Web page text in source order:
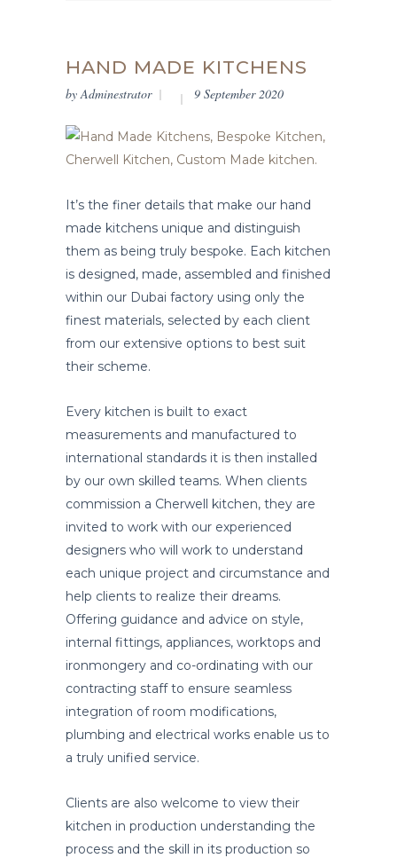
HAND MADE KITCHENS
byAdminestrator 9 September 2020
It’s the finer details that make our hand
made kitchens unique and distinguish
them as being truly bespoke. Each kitchen
is designed, made, assembled and finished
within our Dubai factory using only the
finest materials, selected by each client
from our extensive options to best suit
their scheme.
Every kitchen is built to exact
measurements and manufactured to
international standards it is then installed
by our own skilled teams. When clients
commission a Cherwell kitchen, they are
invited to work with our experienced
designers who will work to understand
each unique project and circumstance and
help clients to realize their dreams.
Offering guidance and advice on style,
internal fittings, appliances, worktops and
ironmongery and co-ordinating with our
contracting staff to ensure seamless
integration of room modifications,
plumbing and electrical works enable us to
a truly unified service.
Clients are also welcome to view their
kitchen in production understanding the
process and the skill in its production so